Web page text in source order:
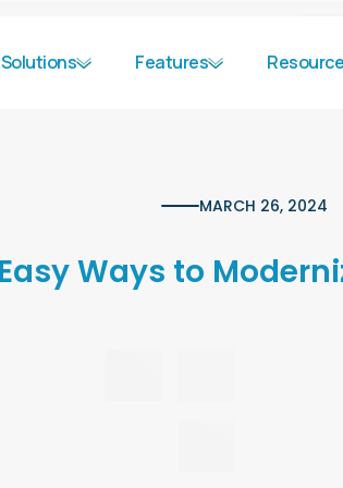
Solutions Features
MARCH 26, 2024
Ways to